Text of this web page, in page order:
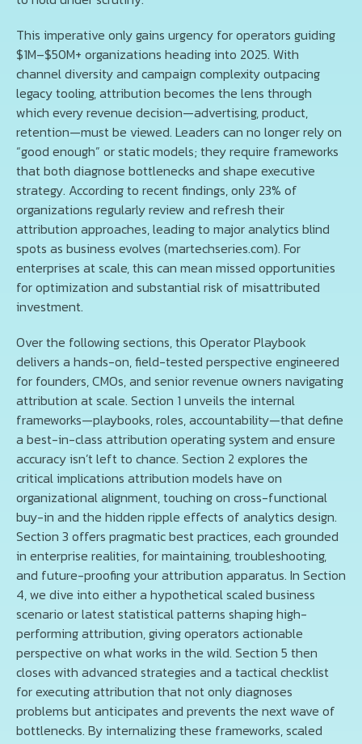
This imperative only gains urgency for operators guiding
$1M–$50M+ organizations heading into 2025. With
channel diversity and campaign complexity outpacing
legacy tooling, attribution becomes the lens through
which every revenue decision—advertising, product,
retention—must be viewed. Leaders can no longer rely on
“good enough” or static models; they require frameworks
that both diagnose bottlenecks and shape executive
strategy. According to recent findings, only 23% of
organizations regularly review and refresh their
attribution approaches, leading to major analytics blind
spots as business evolves (martechseries.com). For
enterprises at scale, this can mean missed opportunities
for optimization and substantial risk of misattributed
investment.
Over the following sections, this Operator Playbook
delivers a hands-on, field-tested perspective engineered
for founders, CMOs, and senior revenue owners navigating
attribution at scale. Section 1 unveils the internal
frameworks—playbooks, roles, accountability—that define
a best-in-class attribution operating system and ensure
accuracy isn’t left to chance. Section 2 explores the
critical implications attribution models have on
organizational alignment, touching on cross-functional
buy-in and the hidden ripple effects of analytics design.
Section 3 offers pragmatic best practices, each grounded
in enterprise realities, for maintaining, troubleshooting,
and future-proofing your attribution apparatus. In Section
4, we dive into either a hypothetical scaled business
scenario or latest statistical patterns shaping high-
performing attribution, giving operators actionable
perspective on what works in the wild. Section 5 then
closes with advanced strategies and a tactical checklist
for executing attribution that not only diagnoses
problems but anticipates and prevents the next wave of
bottlenecks. By internalizing these frameworks, scaled